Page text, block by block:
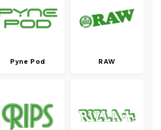
Pyne Pod RAW